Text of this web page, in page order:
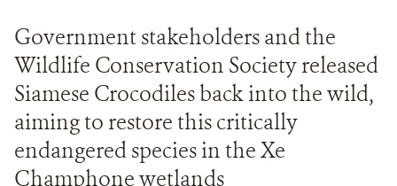
Government stakeholders and the
Wildlife Conservation Society released
Siamese Crocodiles back into the wild,
aiming to restore this critically
endangered species in the Xe
Champhone wetlands